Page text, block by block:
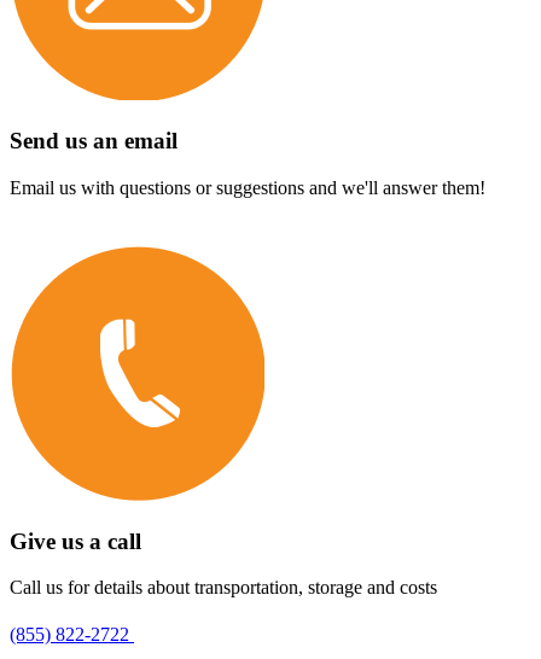
Send us an email
Email us with questions or suggestions and we'll answer them!
Give us a call
Call us for details about transportation, storage and costs
(855) 822-2722